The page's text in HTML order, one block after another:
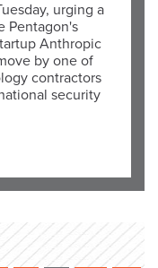
urging a
Pentagon's
Anthropic
by one of
contractors
security